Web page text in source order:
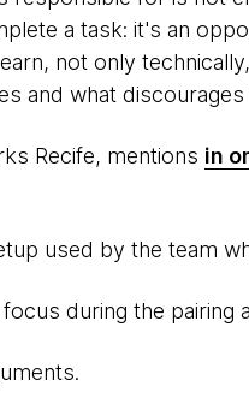
a task: it's an
not only
and what discourages
Recife, mentions in
used by the team
during the pairing